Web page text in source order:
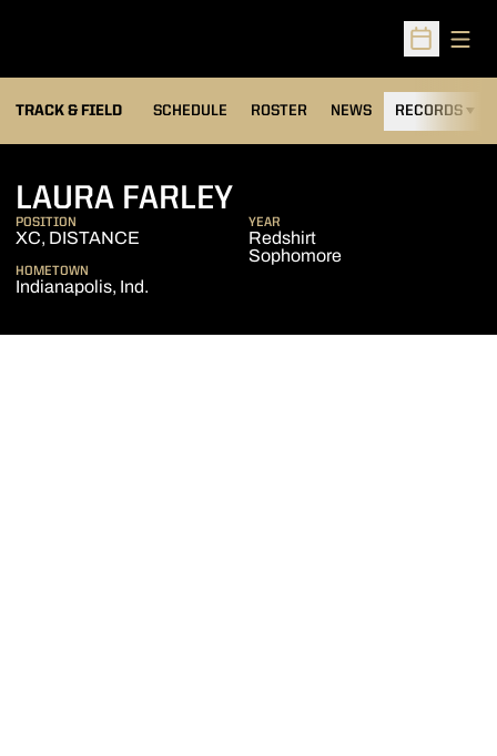
Open
TRACK & FIELD SCHEDULE ROSTER NEWS RECORDS
LAURA FARLEYSEASON 2004-05
POSITION
XC, DISTANCE
YEAR
Redshirt
Sophomore
HOMETOWN
Indianapolis, Ind.